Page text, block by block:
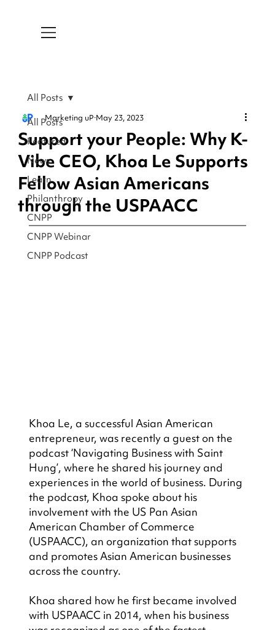
All Posts
Featured
News
Learn
Philanthropy
CNPP
CNPP Webinar
CNPP Podcast
All Posts
Support your People: Why K-
Vibe CEO, Khoa Le Supports
Fellow Asian Americans
through the USPAACC
Marketing uP May 23, 2023
Khoa Le, a successful Asian American
entrepreneur, was recently a guest on the
podcast ‘Navigating Business with Saint
Hung’, where he shared his journey and
experiences in the world of business. During
the podcast, Khoa spoke about his
involvement with the US Pan Asian
American Chamber of Commerce
(USPAACC), an organization that supports
and promotes Asian American businesses
across the country.
Khoa shared how he first became involved
with USPAACC in 2014, when his business